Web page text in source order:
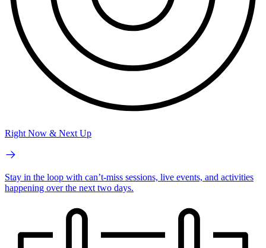
Right Now & Next Up
Stay in the loop with can’t-miss sessions, live events, and activities
happening over the next two days.